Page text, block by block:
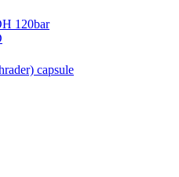
120bar
capsule